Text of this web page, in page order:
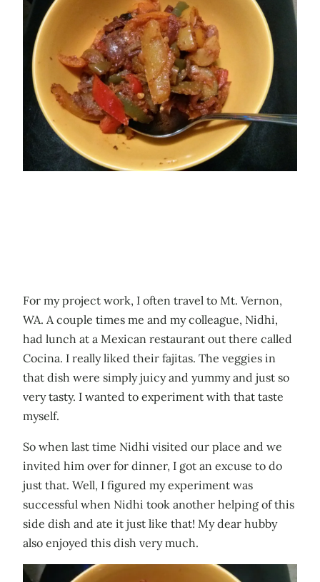
For my project work, I often travel to Mt. Vernon,
WA. A couple times me and my colleague, Nidhi,
had lunch at a Mexican restaurant out there called
Cocina. I really liked their fajitas. The veggies in
that dish were simply juicy and yummy and just so
very tasty. I wanted to experiment with that taste
myself.
So when last time Nidhi visited our place and we
invited him over for dinner, I got an excuse to do
just that. Well, I figured my experiment was
successful when Nidhi took another helping of this
side dish and ate it just like that! My dear hubby
also enjoyed this dish very much.